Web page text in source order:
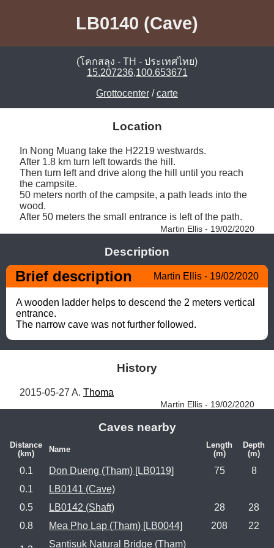
LB0140 (Cave)
(โคกสลุง - TH - ประเทศไทย)
15.207236,100.653671
Grottocenter /carte
Location
In Nong Muang take the H2219 westwards.
After 1.8 km turn left towards the hill.
Then turn left and drive along the hill until you reach
the campsite.
50 meters north of the campsite, a path leads into the
wood.
After 50 meters the small entrance is left of the path.
Martin Ellis - 19/02/2020
Description
Brief description Martin Ellis - 19/02/2020
A wooden ladder helps to descend the 2 meters vertical
entrance.
The narrow cave was not further followed.
History
2015-05-27 A. Thoma
Martin Ellis - 19/02/2020
Caves nearby
Distance
(km)
Name
Length
(m)
Depth
(m)
0.1 Don Dueng (Tham) [LB0119] 75
8
0.1
LB0141 (Cave)
0.5
LB0142 (Shaft) 28
28
0.8
Mea Pho Lap (Tham) [LB0044] 208 22
Santisuk Natural Bridge (Tham)